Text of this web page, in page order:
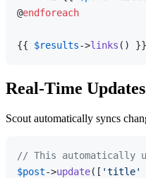
@endforeach
{{ $results->links
Real-Time Updates
Scout automatically syncs
// This automatically
$post->update([ 'title'